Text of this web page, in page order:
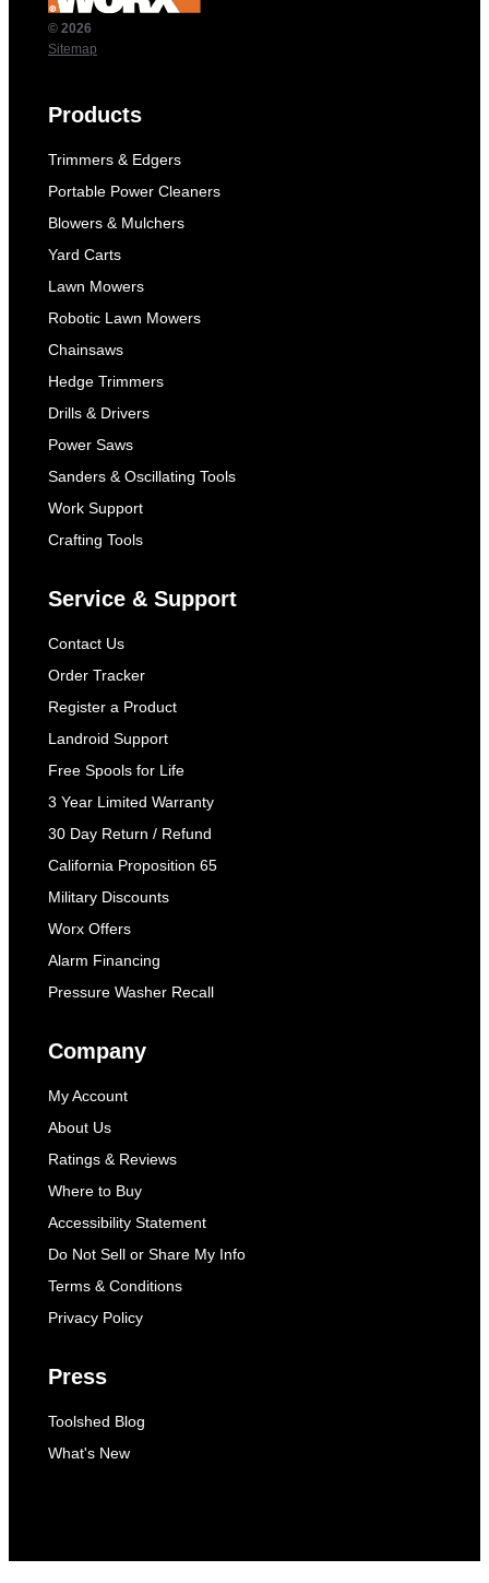
© 2026
Sitemap
Products
Trimmers & Edgers
Portable Power Cleaners
Blowers & Mulchers
Yard Carts
Lawn Mowers
Robotic Lawn Mowers
Chainsaws
Hedge Trimmers
Drills & Drivers
Power Saws
Sanders & Oscillating Tools
Work Support
Crafting Tools
Service & Support
Contact Us
Order Tracker
Register a Product
Landroid Support
Free Spools for Life
3 Year Limited Warranty
30 Day Return / Refund
California Proposition 65
Military Discounts
Worx Offers
Alarm Financing
Pressure Washer Recall
Company
My Account
About Us
Ratings & Reviews
Where to Buy
Accessibility Statement
Do Not Sell or Share My Info
Terms & Conditions
Privacy Policy
Press
Toolshed Blog
What's New